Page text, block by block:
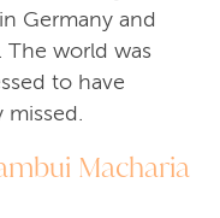
Germany and
The world was
to have
missed.
Macharia